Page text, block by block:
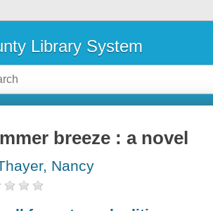
Library System
breeze : a novel
Nancy